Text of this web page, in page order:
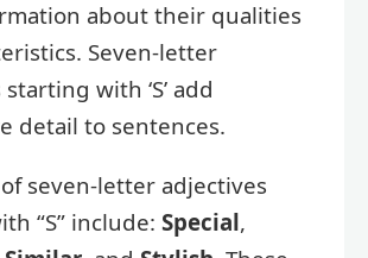
about their qualities
Seven-letter
with ‘S’ add
detail to sentences.
seven-letter adjectives
“S” include: Special,